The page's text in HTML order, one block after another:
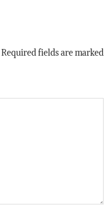
Required fields are marked